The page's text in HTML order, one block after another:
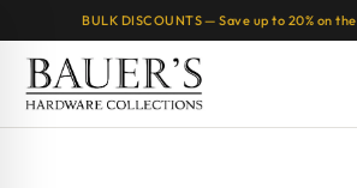
BULK DISCOUNTS — Save up to 20% on the